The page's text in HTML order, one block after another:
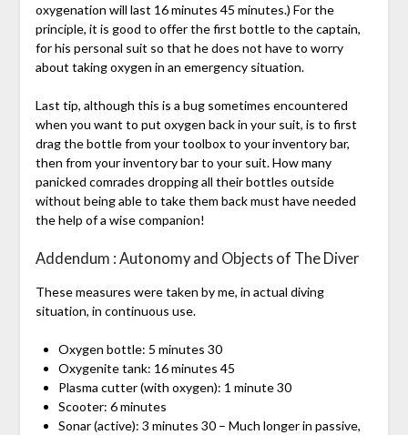
oxygenation will last 16 minutes 45 minutes.) For the
principle, it is good to offer the first bottle to the captain,
for his personal suit so that he does not have to worry
about taking oxygen in an emergency situation.
Last tip, although this is a bug sometimes encountered
when you want to put oxygen back in your suit, is to first
drag the bottle from your toolbox to your inventory bar,
then from your inventory bar to your suit. How many
panicked comrades dropping all their bottles outside
without being able to take them back must have needed
the help of a wise companion!
Addendum : Autonomy and Objects of The Diver
These measures were taken by me, in actual diving
situation, in continuous use.
Oxygen bottle: 5 minutes 30
Oxygenite tank: 16 minutes 45
Plasma cutter (with oxygen): 1 minute 30
Scooter: 6 minutes
Sonar (active): 3 minutes 30 – Much longer in passive,